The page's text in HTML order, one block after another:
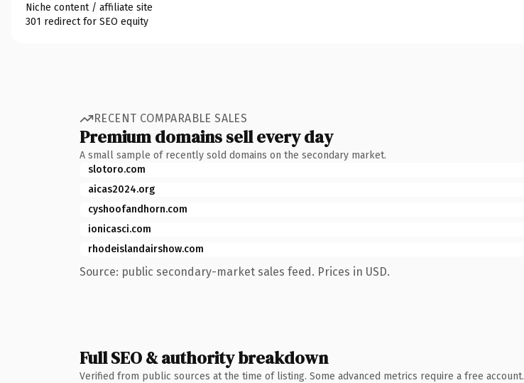
Niche content / affiliate site
301 redirect for SEO equity
RECENT COMPARABLE SALES
Premium domains sell every day
A small sample of recently sold domains on the secondary market.
slotoro.com
aicas2024.org
cyshoofandhorn.com
ionicasci.com
rhodeislandairshow.com
Source: public secondary-market sales feed. Prices in USD.
Full SEO & authority breakdown
Verified from public sources at the time of listing. Some advanced metrics require a free account.